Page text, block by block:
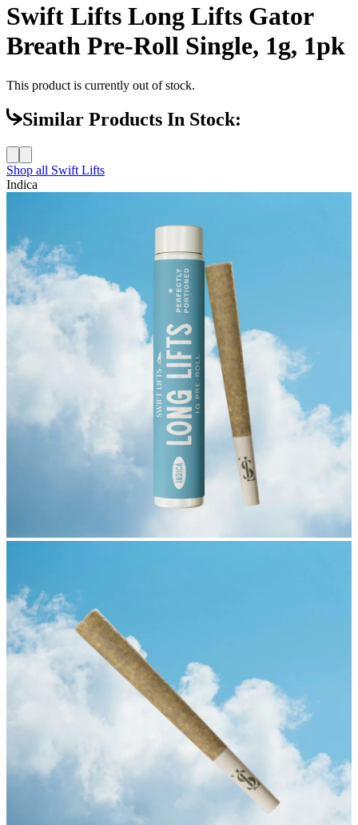
Swift Lifts Long Lifts Gator
Breath Pre-Roll Single, 1g, 1pk
This product is currently out of stock.
Similar Products In Stock:
Shop all Swift Lifts
Indica